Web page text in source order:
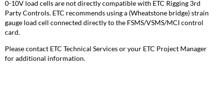
PDF
0-10V load cells are not directly compatible with ETC Rigging 3rd
Party Controls. ETC recommends using a (Wheatstone bridge) strain
gauge load cell connected directly to the FSMS/VSMS/MCI control
card.
Please contact ETC Technical Services or your ETC Project Manager
for additional information.